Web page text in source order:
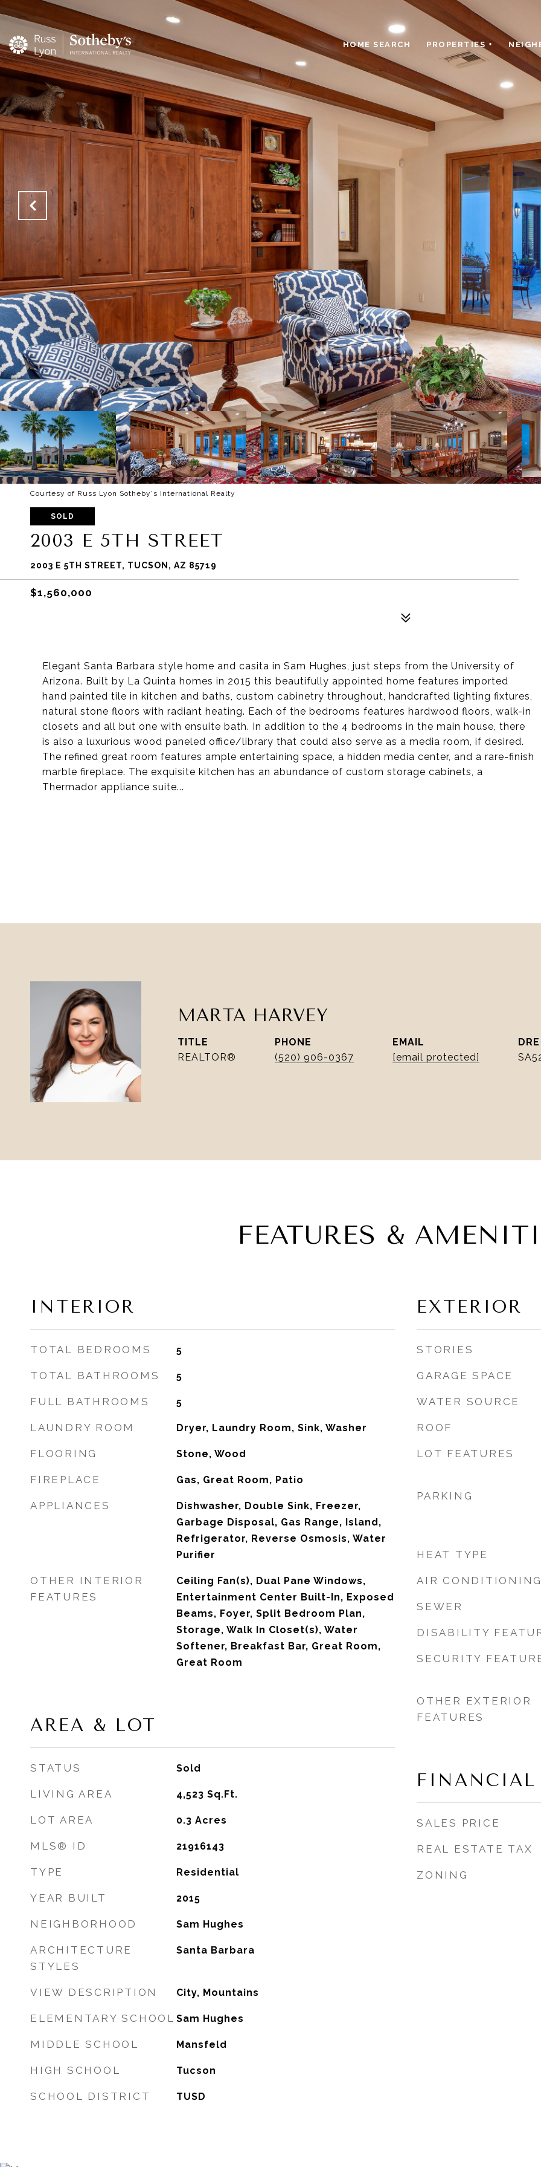
HOME SEARCH PROPERTIES +
Courtesy of Russ Lyon Sotheby's International Realty
SOLD
2003 E 5TH STREET
2003 E 5TH STREET, TUCSON, AZ 85719
$1,560,000
Elegant Santa Barbara style home and casita in Sam Hughes, just steps from the University of
Arizona. Built by La Quinta homes in 2015 this beautifully appointed home features imported
hand painted tile in kitchen and baths, custom cabinetry throughout, handcrafted lighting fixtures,
natural stone floors with radiant heating. Each of the bedrooms features hardwood floors, walk-in
closets and all but one with ensuite bath. In addition to the 4 bedrooms in the main house, there
is also a luxurious wood paneled office/library that could also serve as a media room, if desired.
The refined great room features ample entertaining space, a hidden media center, and a rare-finish
marble fireplace. The exquisite kitchen has an abundance of custom storage cabinets, a
Thermador appliance suite...
MARTA HARVEY
TITLE
REALTOR®
PHONE
(520) 906-0367
EMAIL
[email protected]
FEATURES &
INTERIOR
TOTAL BEDROOMS 5
TOTAL BATHROOMS 5
FULL BATHROOMS 5
LAUNDRY ROOM Dryer, Laundry Room, Sink, Washer
FLOORING Stone, Wood
FIREPLACE Gas, Great Room, Patio
APPLIANCES
Dishwasher, Double Sink, Freezer,
Garbage Disposal, Gas Range, Island,
Refrigerator, Reverse Osmosis, Water
Purifier
OTHER INTERIOR
FEATURES
Ceiling Fan(s), Dual Pane Windows,
Entertainment Center Built-In, Exposed
Beams, Foyer, Split Bedroom Plan,
Storage, Walk In Closet(s), Water
Softener, Breakfast Bar, Great Room,
Great Room
AREA & LOT
STATUS Sold
LIVING AREA 4,523 Sq.Ft.
LOT AREA 0.3 Acres
MLS® ID 21916143
TYPE Residential
YEAR BUILT 2015
NEIGHBORHOOD Sam Hughes
ARCHITECTURE
STYLES
Santa Barbara
VIEW DESCRIPTION City, Mountains
ELEMENTARY SCHOOL Sam Hughes
MIDDLE SCHOOL Mansfeld
HIGH SCHOOL Tucson
SCHOOL DISTRICT TUSD
EXTERIOR
STORIES
GARAGE SPACE
WATER SOURCE
ROOF
LOT FEATURES
PARKING
HEAT TYPE
AIR
SEWER
DISABILITY
SECURITY
OTHER EXTERIOR
FEATURES
FINANCIAL
SALES PRICE
REAL ESTATE TAX
ZONING